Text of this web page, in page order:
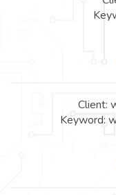
Client:
Keyword: